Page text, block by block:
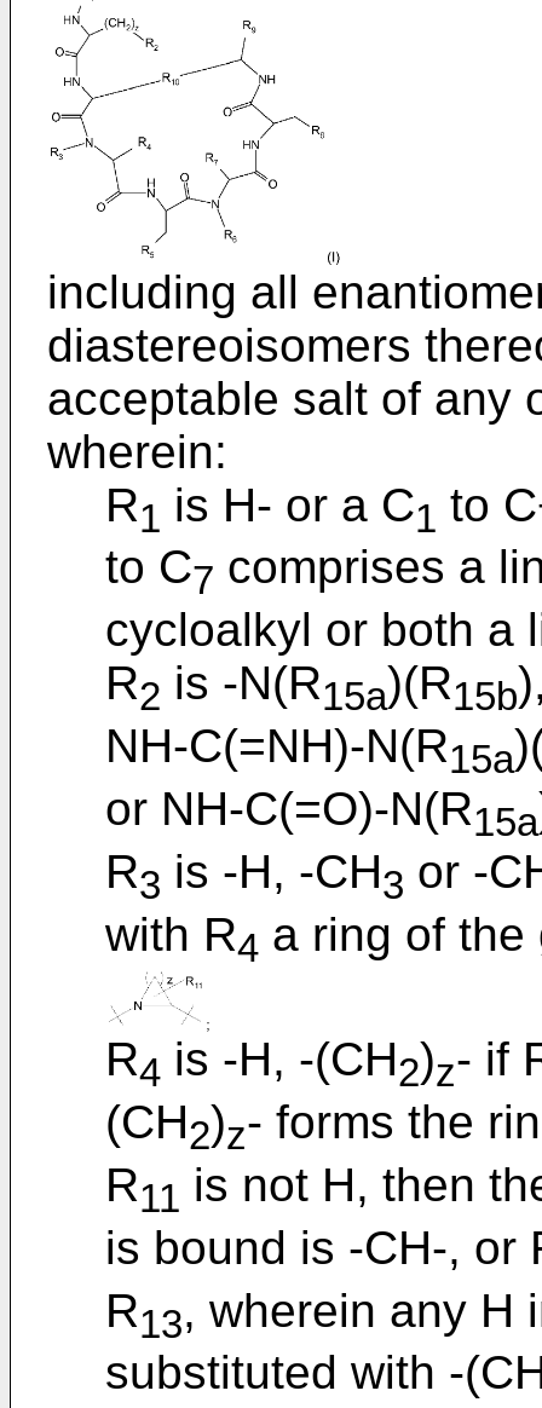
including all
diastereoisomers
acceptable salt of any
wherein:
R1 is H- or a C1 to C
to C7 comprises a
cycloalkyl or both a
R2 is -N(R15a)(R15b
NH-C(=NH)-N(R15a
or NH-C(=O)-N(R15a
R3 is -H, -CH3 or -
with R4 a ring of the
R4 is -H, -(CH2)z- if
(CH2)z- forms the
R11 is not H, then
is bound is -CH-, or
R13, wherein any H
substituted with -